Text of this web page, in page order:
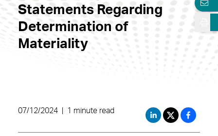
Statements Regarding
Determination of
Materiality
07/12/2024 1 minute read